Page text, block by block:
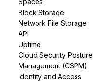
Spaces
Block Storage
Network File Storage
API
Uptime
Cloud Security Posture
Management (CSPM)
Identity and Access